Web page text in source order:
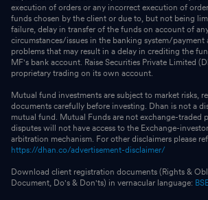
execution of orders or any incorrect execution of
funds chosen by the client or due to, but not being
failure, delay in transfer of the funds on account of
circumstances/issues in the banking system/payment
problems that may result in a delay in crediting the
MF's bank account. Raise Securities Private Limited
proprietary trading on its own account.
Mutual fund investments are subject to market risks,
documents carefully before investing. Dhan is not a
mutual fund. Mutual Funds are not exchange-traded
disputes will not have access to the Exchange-
arbitration mechanism. For other disclaimers please
https://dhan.co/advertisement-disclaimer/
Download client registration documents (Rights &
Document, Do's & Don'ts) in vernacular language: